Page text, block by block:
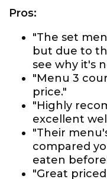
Pros:
"The set
but due to
see why it's
"Menu 3
price."
"Highly
excellent
"Their
compared
eaten
"Great